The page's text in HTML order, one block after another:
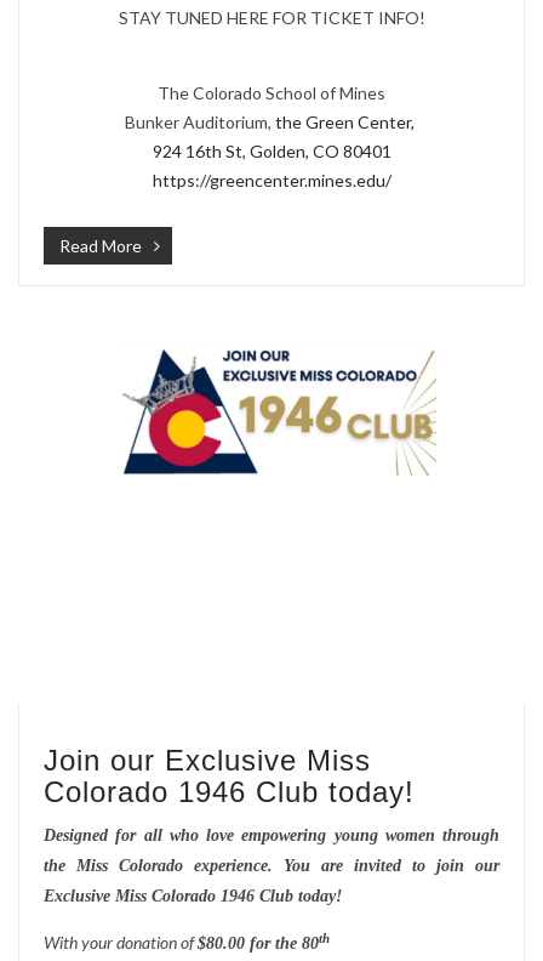
STAY TUNED HERE FOR TICKET INFO!
The Colorado School of Mines
Bunker Auditorium, the Green Center,
924 16th St, Golden, CO 80401
https://greencenter.mines.edu/
Read More
Join our Exclusive Miss
Colorado 1946 Club today!
Designed for all who love empowering young women through
the Miss Colorado experience. You are invited to join our
Exclusive Miss Colorado 1946 Club today!
With your donation of$80.00 for the 80th